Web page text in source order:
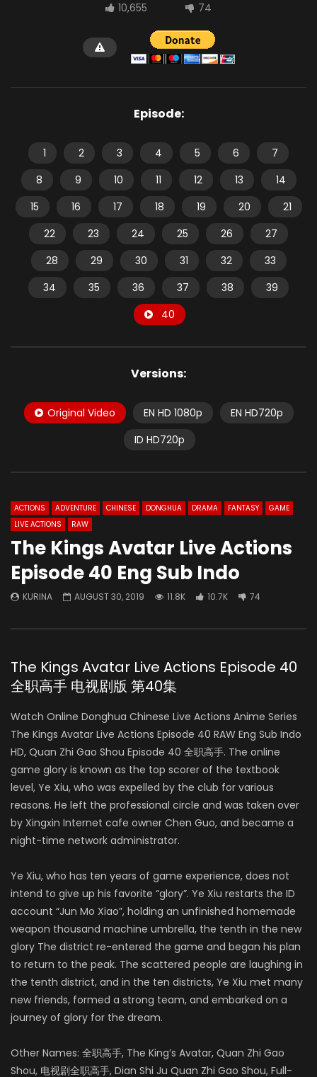
10,655 74
Episode:
1 2 3 4 5 6
7
8
9 10 11 12 13
14
15
16 17 18 19 20
21
22
23 24 25 26
27
28
29 30 31 32
33
34
35 36 37 38
39
40
Versions:
Original Video EN HD 1080p
EN HD720p
ID HD720p
ACTIONS ADVENTURE CHINESE DONGHUA DRAMA FANTASY
GAME
LIVE ACTIONS
RAW
The Kings Avatar Live Actions
Episode 40 Eng Sub Indo
KURINA AUGUST 30, 2019 11.8K 10.7K 74
The Kings Avatar Live Actions Episode 40
全职高手 电视剧版 第40集
Watch Online Donghua Chinese Live Actions Anime Series
The Kings Avatar Live Actions Episode 40 RAW Eng Sub Indo
HD, Quan Zhi Gao Shou Episode 40 全职高手. The online
game glory is known as the top scorer of the textbook
level, Ye Xiu, who was expelled by the club for various
reasons. He left the professional circle and was taken over
by Xingxin Internet cafe owner Chen Guo, and became a
night-time network administrator.
Ye Xiu, who has ten years of game experience, does not
intend to give up his favorite “glory”. Ye Xiu restarts the ID
account “Jun Mo Xiao”, holding an unfinished homemade
weapon thousand machine umbrella, the tenth in the new
glory The district re-entered the game and began his plan
to return to the peak. The scattered people are laughing in
the tenth district, and in the ten districts, Ye Xiu met many
new friends, formed a strong team, and embarked on a
journey of glory for the dream.
Other Names: 全职高手, The King’s Avatar, Quan Zhi Gao
Shou, 电视剧全职高手, Dian Shi Ju Quan Zhi Gao Shou, Full-